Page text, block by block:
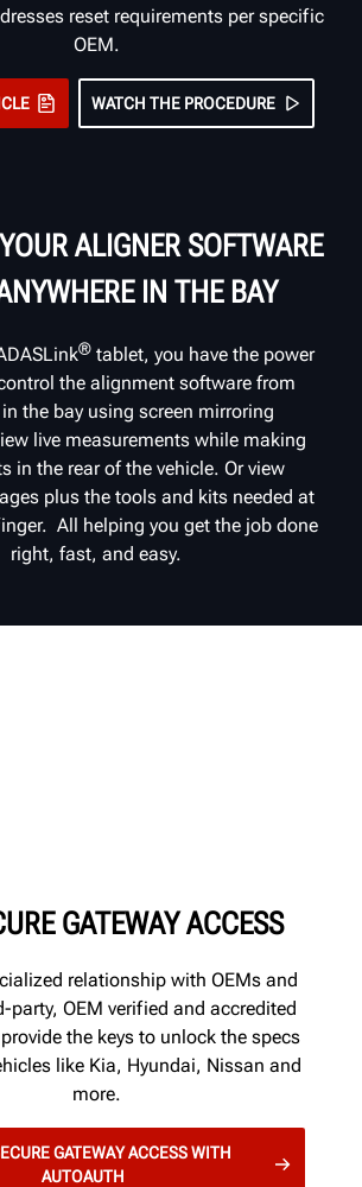
reset requirements per specific
OEM.
WATCH THE PROCEDURE
ALIGNER SOFTWARE
IN THE BAY
®tablet, you have the power
the alignment software from
the bay using screen mirroring
live measurements while making
in the rear of the vehicle. Or view
plus the tools and kits needed at
All helping you get the job done
right, fast, and easy.
GATEWAY ACCESS
relationship with OEMs and
party, OEM verified and accredited
the keys to unlock the specs
like Kia, Hyundai, Nissan and
more.
GATEWAY ACCESS WITH
AUTOAUTH